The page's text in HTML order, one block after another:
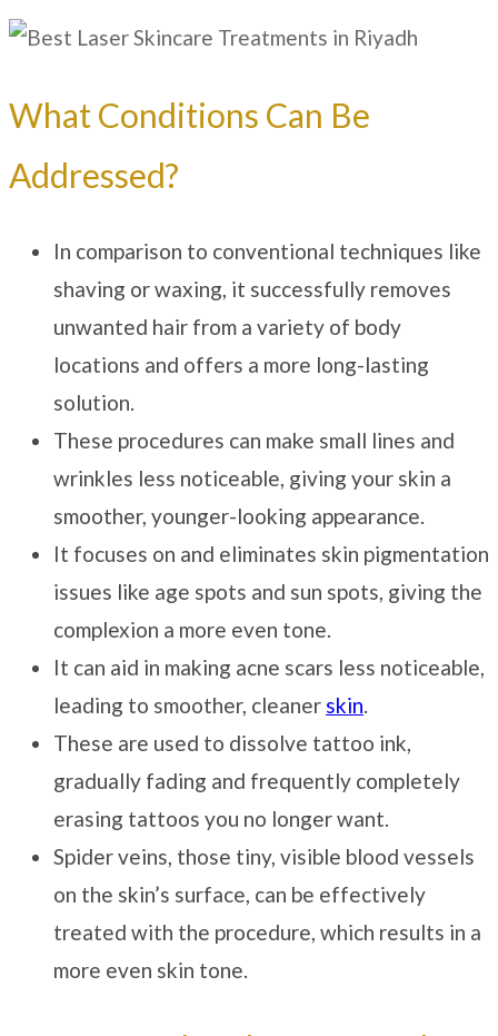
What Conditions Can Be
Addressed?
In comparison to conventional techniques like
shaving or waxing, it successfully removes
unwanted hair from a variety of body
locations and offers a more long-lasting
solution.
These procedures can make small lines and
wrinkles less noticeable, giving your skin a
smoother, younger-looking appearance.
It focuses on and eliminates skin pigmentation
issues like age spots and sun spots, giving the
complexion a more even tone.
It can aid in making acne scars less noticeable,
leading to smoother, cleaner skin.
These are used to dissolve tattoo ink,
gradually fading and frequently completely
erasing tattoos you no longer want.
Spider veins, those tiny, visible blood vessels
on the skin’s surface, can be effectively
treated with the procedure, which results in a
more even skin tone.